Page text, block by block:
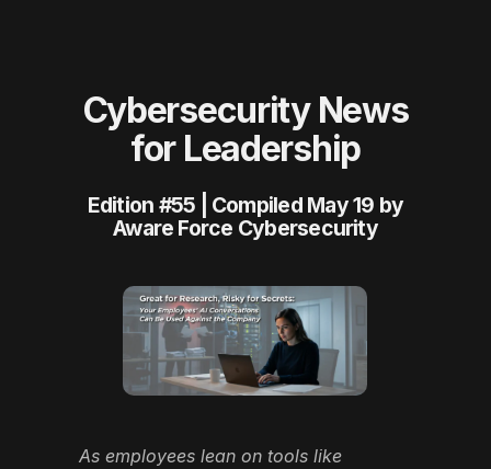
Cybersecurity News
for Leadership
Edition #55 | Compiled May 19 by
Aware Force Cybersecurity
As employees lean on tools like